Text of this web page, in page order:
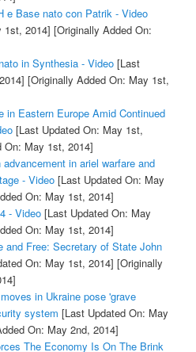
e Base nato con Patrik - Video
1st, 2014] [Originally Added On:
in Synthesia - Video[Last
[Originally Added On: May 1st,
in Eastern Europe Amid Continued
[Last Updated On: May 1st,
On: May 1st, 2014]
in ariel warfare and
- Video[Last Updated On: May
On: May 1st, 2014]
- Video[Last Updated On: May
On: May 1st, 2014]
and Free: Secretary of State John
On: May 1st, 2014] [Originally
in Ukraine pose 'grave
system [Last Updated On: May
On: May 2nd, 2014]
The Economy Is On The Brink